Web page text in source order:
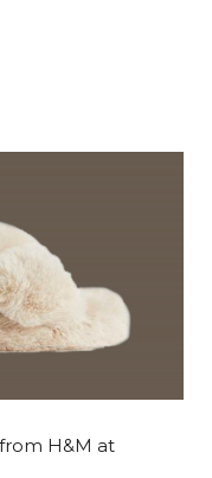
H&M at